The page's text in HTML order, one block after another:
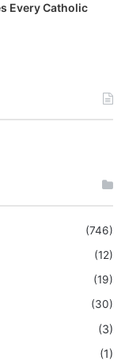
Every Catholic
(746)
(12)
(19)
(30)
(3)
(1)